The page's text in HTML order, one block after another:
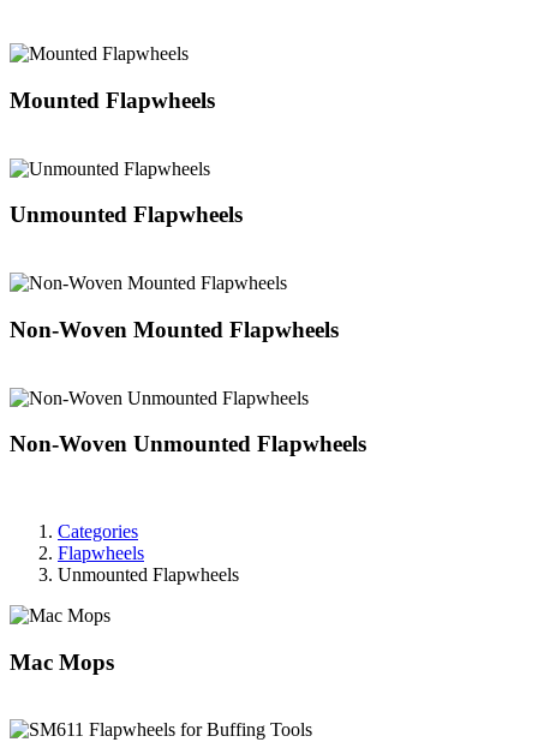
Mounted Flapwheels
Unmounted Flapwheels
Non-Woven Mounted Flapwheels
Non-Woven Unmounted Flapwheels
Categories
Flapwheels
Unmounted Flapwheels
Mac Mops